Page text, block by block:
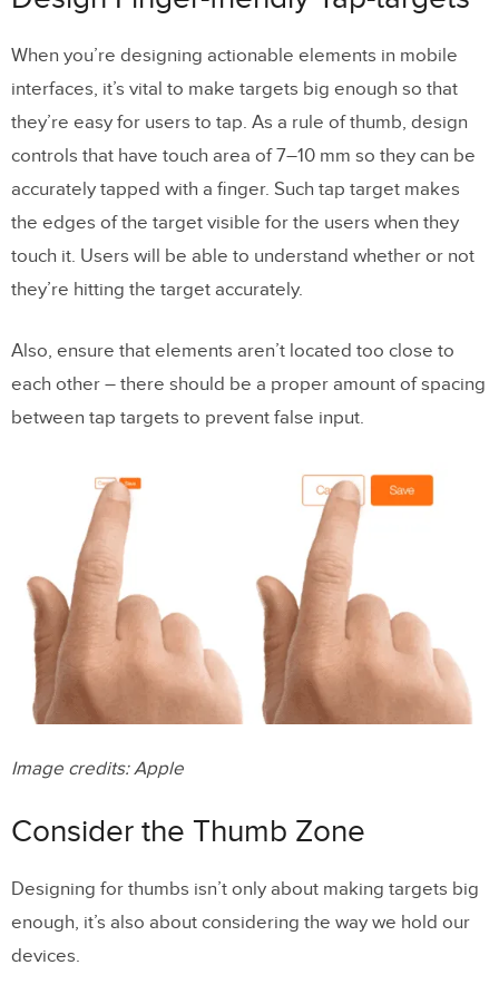
When you’re designing actionable elements in mobile
interfaces, it’s vital to make targets big enough so that
they’re easy for users to tap. As a rule of thumb, design
controls that have touch area of 7–10 mm so they can be
accurately tapped with a finger. Such tap target makes
the edges of the target visible for the users when they
touch it. Users will be able to understand whether or not
they’re hitting the target accurately.
Also, ensure that elements aren’t located too close to
each other – there should be a proper amount of spacing
between tap targets to prevent false input.
Image credits: Apple
Consider the Thumb Zone
Designing for thumbs isn’t only about making targets big
enough, it’s also about considering the way we hold our
devices.